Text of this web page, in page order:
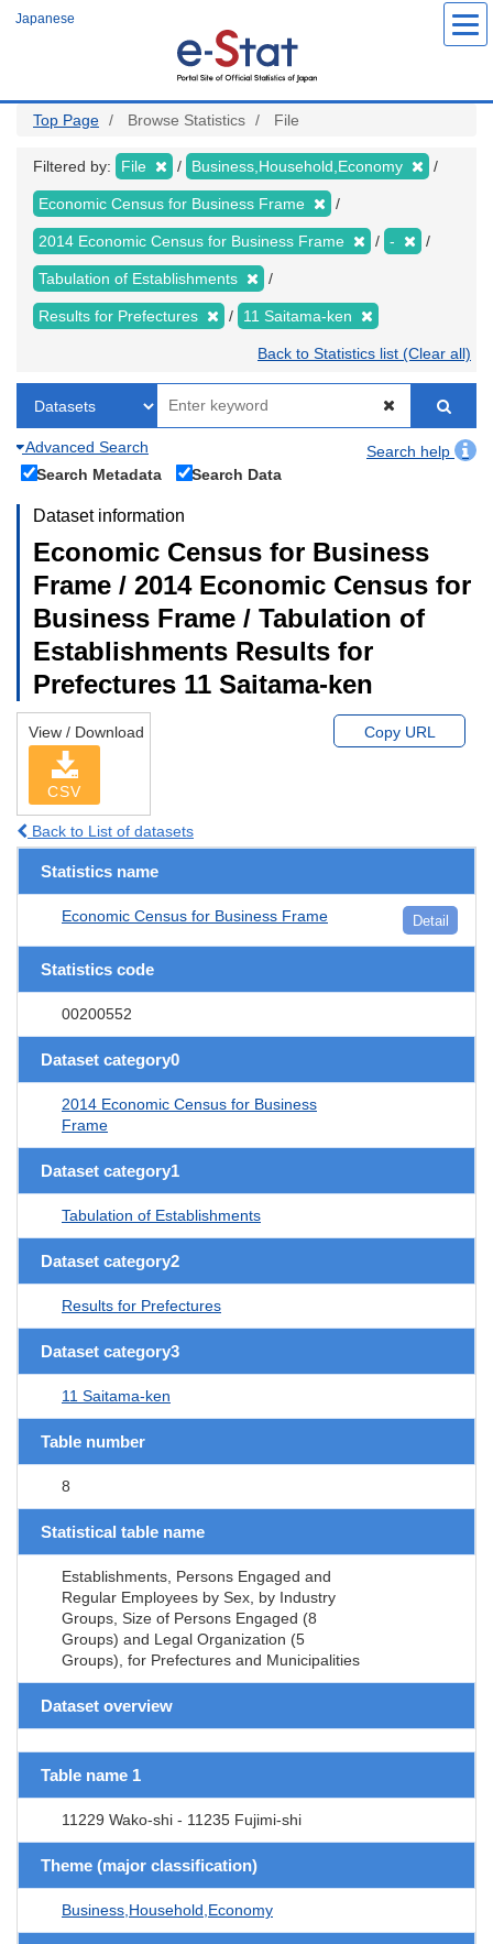
Japanese
Top Page Browse Statistics File
Filtered by: File Business,Household,Economy
Economic Census for Business Frame
2014 Economic Census for Business Frame -
Tabulation of Establishments
Results for Prefectures 11 Saitama-ken
Back to Statistics list (Clear all)
Advanced Search
Search help
Search Metadata
Search Data
Dataset information
Economic Census for Business
Frame / 2014 Economic Census for
Business Frame / Tabulation of
Establishments Results for
Prefectures 11 Saitama-ken
View / Download
CSV
Copy URL
Back to List of datasets
Statistics name
Economic Census for Business Frame Detail
Statistics code
00200552
Dataset category0
2014 Economic Census for Business
Frame
Dataset category1
Tabulation of Establishments
Dataset category2
Results for Prefectures
Dataset category3
11 Saitama-ken
Table number
8
Statistical table name
Establishments, Persons Engaged and
Regular Employees by Sex, by Industry
Groups, Size of Persons Engaged (8
Groups) and Legal Organization (5
Groups), for Prefectures and Municipalities
Dataset overview
Table name 1
11229 Wako-shi - 11235 Fujimi-shi
Theme (major classification)
Business,Household,Economy